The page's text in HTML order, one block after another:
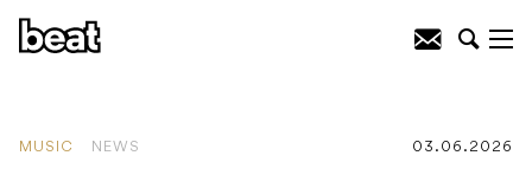
MUSIC NEWS 03.06.2026